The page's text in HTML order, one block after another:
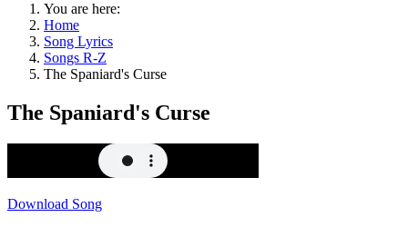
You are here:
Home
Song Lyrics
Songs R-Z
The Spaniard's Curse
The Spaniard's Curse
Download Song